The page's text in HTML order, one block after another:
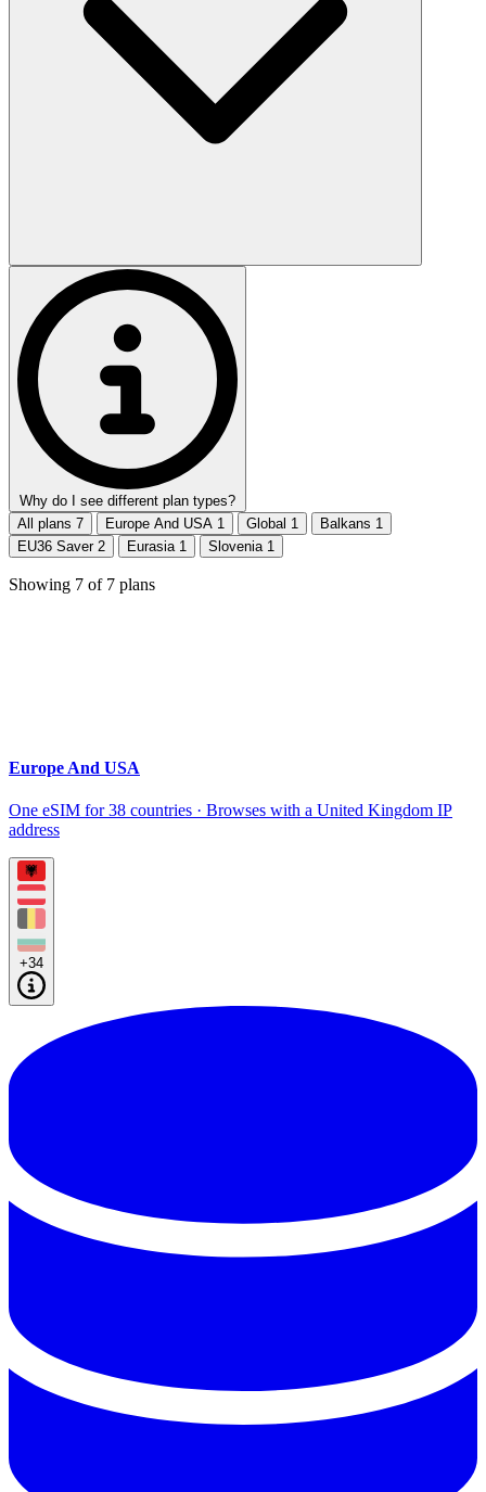
Why do I see different plan types?
All plans 7 Europe And USA 1 Global 1 Balkans 1
EU36 Saver 2 Eurasia 1 Slovenia 1
Showing 7 of 7 plans
Europe And USA
One eSIM for 38 countries · Browses with a United Kingdom IP
address
+34